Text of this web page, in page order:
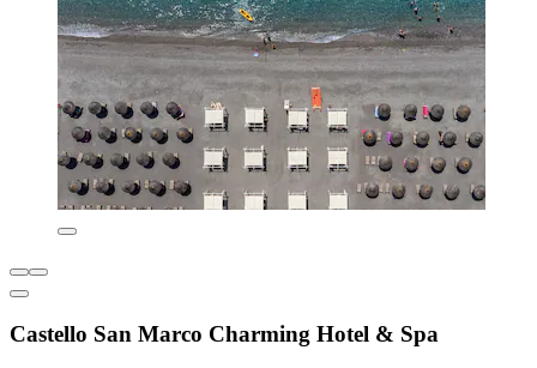
Castello San Marco Charming Hotel & Spa